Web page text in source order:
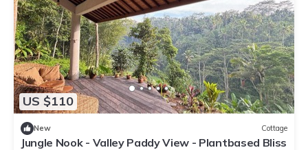
US $110
New Cottage
Jungle Nook - Valley Paddy View - Plantbased Bliss